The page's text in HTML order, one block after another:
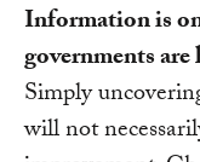
Information is
governments
Simply
will not